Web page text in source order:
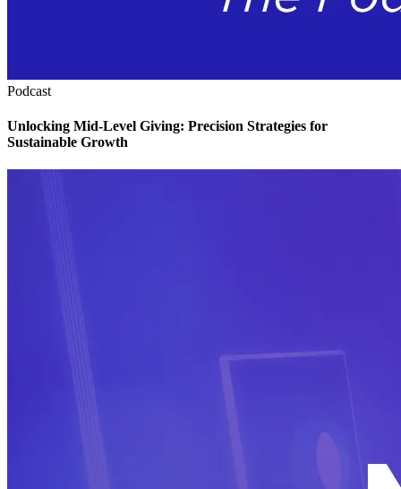
Podcast
Unlocking Mid-Level Giving: Precision Strategies for
Sustainable Growth